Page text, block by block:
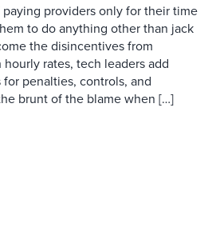
providers only for their time
to do anything other than jack
the disincentives from
rates, tech leaders add
penalties, controls, and
brunt of the blame when […]